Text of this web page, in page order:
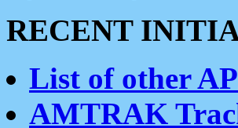
RECENT
List of other
AMTRAK